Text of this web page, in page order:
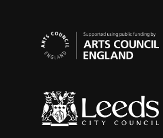
Our Supporters